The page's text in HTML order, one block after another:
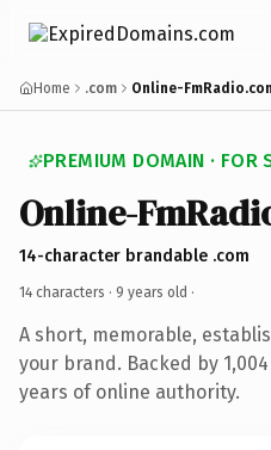
Home .com Online-
PREMIUM DOMAIN · FOR
Online-
14-character brandable .com
14 characters · 9 years old ·
A short, memorable,
your brand. Backed by
years of online authority.